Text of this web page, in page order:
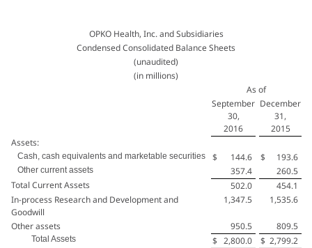
OPKO Health, Inc. and Subsidiaries
Condensed Consolidated Balance Sheets
(unaudited)
(in millions)
As of
September
30,
2016
December
31,
2015
Assets:
Cash, cash equivalents and marketable securities $ 144.6 $ 193.6
Other current assets 357.4
260.5
Total Current Assets
502.0
454.1
In-process Research and Development and
Goodwill
1,347.5 1,535.6
Other assets 950.5 809.5
Total Assets $ 2,800.0 $ 2,799.2